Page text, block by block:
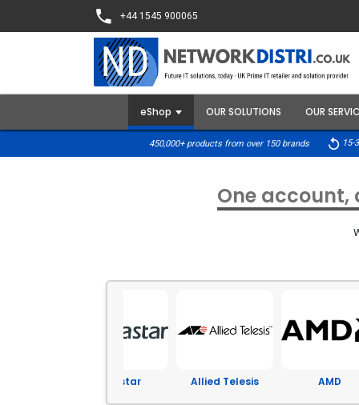
+44 1545 900065
eShop OUR SOLUTIONS OUR
450,000+ products from over 150 brands 15-
One account,
Allied Telesis AMD ASUS